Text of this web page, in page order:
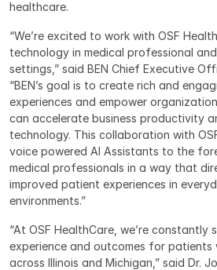
healthcare.
“We’re excited to work with OSF
technology in medical professional
settings,” said BEN Chief Executive
“BEN’s goal is to create rich and
experiences and empower
can accelerate business productivity
technology. This collaboration with
voice powered AI Assistants to the
medical professionals in a way that
improved patient experiences in
environments.”
“At OSF HealthCare, we’re constantly
experience and outcomes for patients
across Illinois and Michigan,” said Dr.